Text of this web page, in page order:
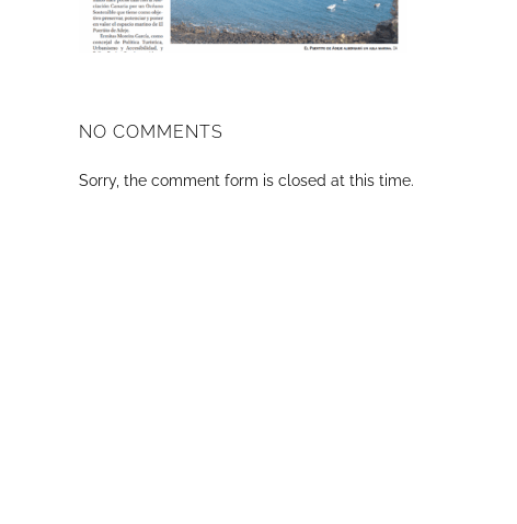
NO COMMENTS
Sorry, the comment form is closed at this time.